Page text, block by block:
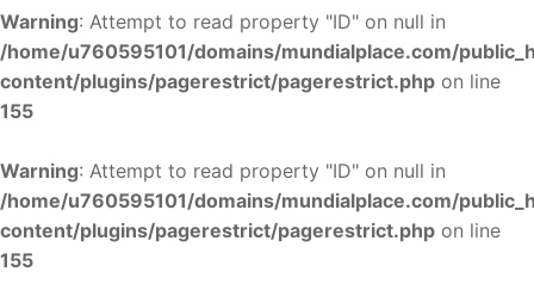
Warning: Attempt to read property "ID" on null in
/home/u760595101/domains/mundialplace.com/
content/plugins/pagerestrict/pagerestrict.php on line
155
Warning: Attempt to read property "ID" on null in
/home/u760595101/domains/mundialplace.com/
content/plugins/pagerestrict/pagerestrict.php on line
155